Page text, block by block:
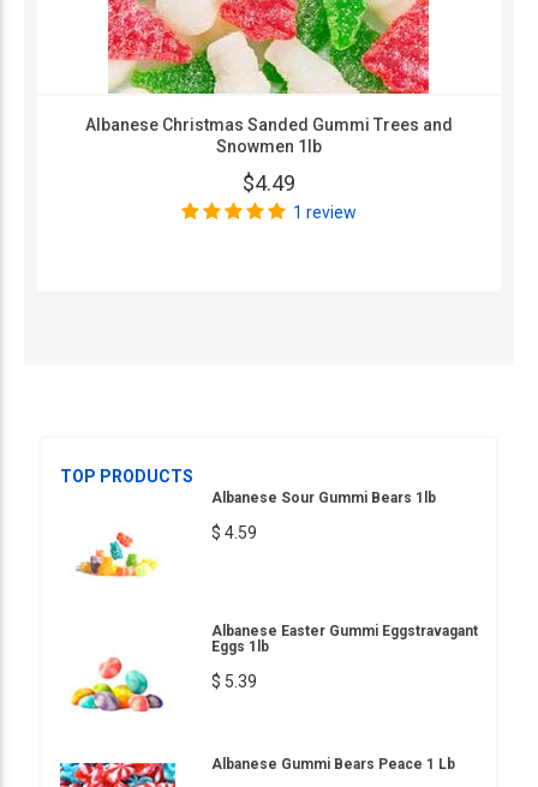
Albanese Christmas Sanded Gummi Trees and
Snowmen 1lb
$4.49
1 review
TOP PRODUCTS
Albanese Sour Gummi Bears 1lb
$ 4.59
Albanese Easter Gummi Eggstravagant
Eggs 1lb
$ 5.39
Albanese Gummi Bears Peace 1 Lb